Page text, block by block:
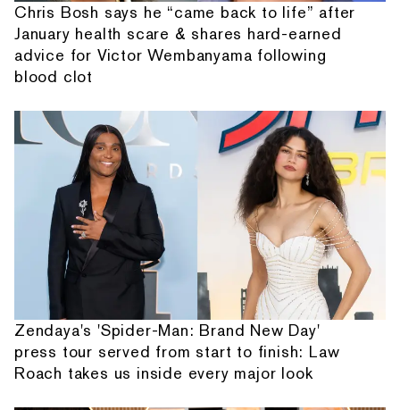
Chris Bosh says he “came back to life” after
January health scare & shares hard-earned
advice for Victor Wembanyama following
blood clot
Zendaya's 'Spider-Man: Brand New Day'
press tour served from start to finish: Law
Roach takes us inside every major look